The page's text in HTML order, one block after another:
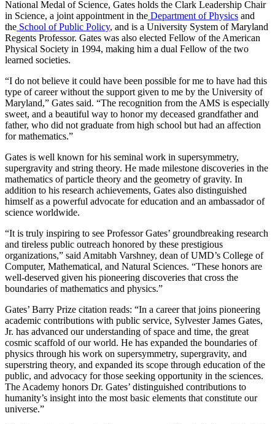
National Medal of Science, Gates holds the Clark Leadership Chair
in Science, a joint appointment in the Department of Physics and
the School of Public Policy, and is a University System of Maryland
Regents Professor. Gates was also elected Fellow of the American
Physical Society in 1994, making him a dual Fellow of the two
learned societies.
“I do not believe it could have been possible for me to have had this
type of career without the support given to me by the University of
Maryland,” Gates said. “The recognition from the AMS is especially
sweet, and a beautiful way to honor my deceased grandfather and
father, who did not graduate from high school but had an affection
for mathematics.”
Gates is well known for his seminal work in supersymmetry,
supergravity and string theory. He made milestone discoveries in the
mathematics of particle theory and the geometry of gravity. In
addition to his research achievements, Gates also distinguished
himself as a powerful advocate for education and an ambassador of
science worldwide.
“It is truly inspiring to see Professor Gates’ groundbreaking research
and tireless public outreach honored by these prestigious
organizations,” said Amitabh Varshney, dean of UMD’s College of
Computer, Mathematical, and Natural Sciences. “These honors are
well-deserved given his pioneering discoveries that cross the
boundaries of mathematics and physics.”
Gates’ Barry Prize citation reads: “In a career that joins pioneering
academic contributions with public service, Sylvester James Gates,
Jr. has advanced our understanding of space and time, the great
cosmic scaffold of our world. He has expanded the boundaries of
physics through his work on supersymmetry, supergravity, and
superstring theory, and expanded its scope through education of the
public, and advocacy for those seeking opportunity in the sciences.
The Academy honors Dr. Gates’ distinguished contributions to
humanity’s insight into the most basic elements that constitute our
universe.”